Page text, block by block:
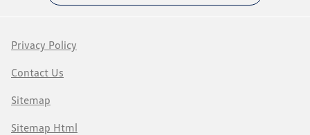
Privacy Policy
Contact Us
Sitemap
Sitemap Html